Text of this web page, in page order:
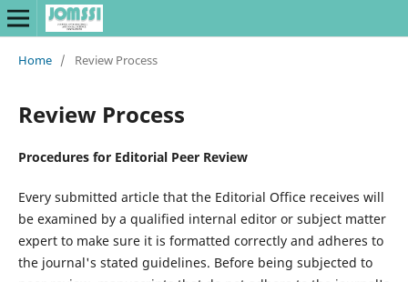
Home / Review Process
Review Process
Procedures for Editorial Peer Review
Every submitted article that the Editorial Office receives will
be examined by a qualified internal editor or subject matter
expert to make sure it is formatted correctly and adheres to
the journal's stated guidelines. Before being subjected to